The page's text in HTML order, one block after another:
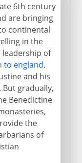
6th century
are bringing
continental
in the
of
to england.
and his
gradually,
Benedictine
the
of